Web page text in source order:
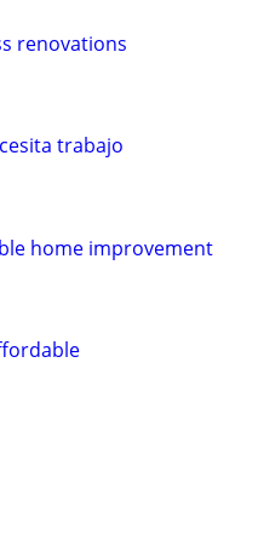
renovations
trabajo
home improvement